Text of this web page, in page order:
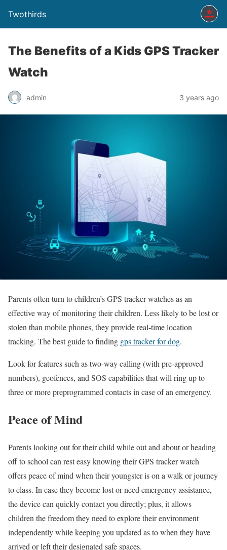
Twothirds
The Benefits of a Kids GPS Tracker
Watch
admin 3 years ago
Parents often turn to children’s GPS tracker watches as an
effective way of monitoring their children. Less likely to be lost or
stolen than mobile phones, they provide real-time location
tracking. The best guide to finding gps tracker for dog.
Look for features such as two-way calling (with pre-approved
numbers), geofences, and SOS capabilities that will ring up to
three or more preprogrammed contacts in case of an emergency.
Peace of Mind
Parents looking out for their child while out and about or heading
off to school can rest easy knowing their GPS tracker watch
offers peace of mind when their youngster is on a walk or journey
to class. In case they become lost or need emergency assistance,
the device can quickly contact you directly; plus, it allows
children the freedom they need to explore their environment
independently while keeping you updated as to when they have
arrived or left their designated safe spaces.